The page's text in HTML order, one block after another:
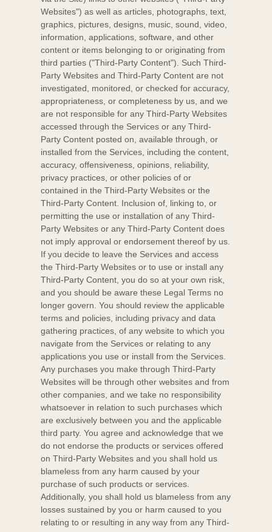
Websites") as well as articles, photographs, text,
graphics, pictures, designs, music, sound, video,
information, applications, software, and other
content or items belonging to or originating from
third parties ("Third-Party Content"). SuchThird-
Party Websites andThird-Party Content are not
investigated, monitored, or checked for accuracy,
appropriateness, or completeness by us, and we
are not responsible for any Third-Party Websites
accessed through the Services or anyThird-
Party Content posted on, available through, or
installed from the Services, including the content,
accuracy, offensiveness, opinions, reliability,
privacy practices, or other policies of or
contained in theThird-Party Websites or the
Third-Party Content. Inclusion of, linking to, or
permitting the use or installation of anyThird-
Party Websites or anyThird-PartyContent does
not imply approval or endorsement thereof by us.
If you decide to leave the Services and access
theThird-Party Websites or to use or install any
Third-Party Content, you do so at your own risk,
and you should be aware these Legal Terms no
longer govern. You should review the applicable
terms and policies, including privacy and data
gathering practices, of any website to which you
navigate from the Services or relating to any
applications you use or install from the Services.
Any purchases you make throughThird-Party
Websites will be through other websites and from
other companies, and we take no responsibility
whatsoever in relation to such purchases which
are exclusively between you and the applicable
third party. You agree and acknowledge that we
do not endorse the products or services offered
onThird-Party Websites and you shall hold us
blameless from any harm caused by your
purchase of such products or services.
Additionally, you shall hold us blameless from any
losses sustained by you or harm caused to you
relating to or resulting in any way from anyThird-